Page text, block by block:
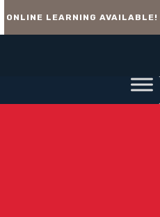
ONLINE LEARNING AVAILABLE!